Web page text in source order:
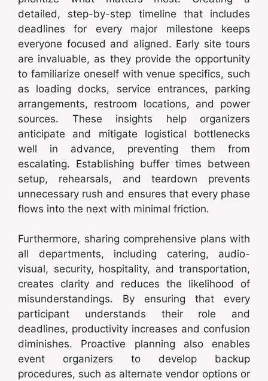
detailed, step-by-step timeline that includes
deadlines for every major milestone keeps
everyone focused and aligned. Early site tours
are invaluable, as they provide the opportunity
to familiarize oneself with venue specifics, such
as loading docks, service entrances, parking
arrangements, restroom locations, and power
sources. These insights help organizers
anticipate and mitigate logistical bottlenecks
well in advance, preventing them from
escalating. Establishing buffer times between
setup, rehearsals, and teardown prevents
unnecessary rush and ensures that every phase
flows into the next with minimal friction.
Furthermore, sharing comprehensive plans with
all departments, including catering, audio-
visual, security, hospitality, and transportation,
creates clarity and reduces the likelihood of
misunderstandings. By ensuring that every
participant understands their role and
deadlines, productivity increases and confusion
diminishes. Proactive planning also enables
event organizers to develop backup
procedures, such as alternate vendor options or